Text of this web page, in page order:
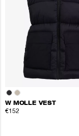
W MOLLE VEST
€152